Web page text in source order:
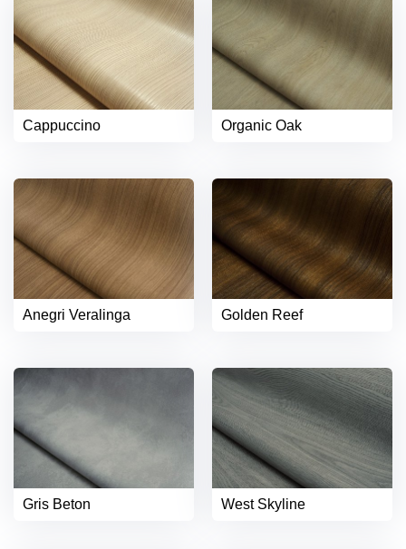
Cappuccino Organic Oak
Anegri Veralinga Golden Reef
Gris Beton West Skyline